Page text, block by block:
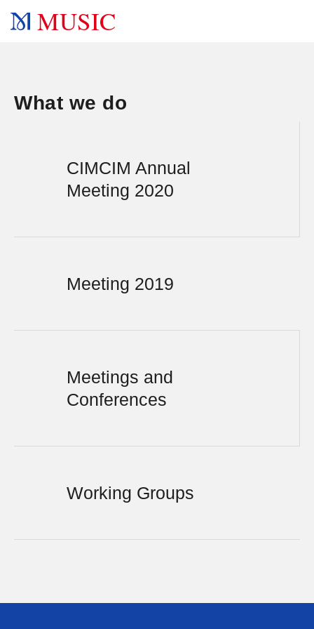
MUSIC
What we do
CIMCIM Annual
Meeting 2020
Meeting 2019
Meetings and
Conferences
Working Groups